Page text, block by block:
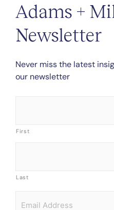
Adams +
Newsletter
Never miss the latest
our newsletter
First
Last